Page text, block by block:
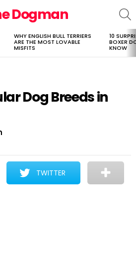
Dogman
WHY ENGLISH BULL TERRIERS
ARE THE MOST LOVABLE
MISFITS
10
BOXER
KNOW
Dog Breeds in
TWITTER